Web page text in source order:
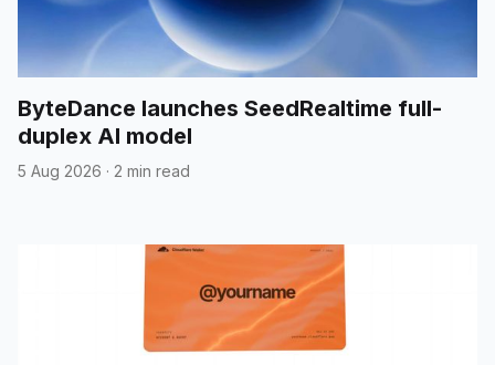
ByteDance launches SeedRealtime full-
duplex AI model
5 Aug 2026 · 2 min read